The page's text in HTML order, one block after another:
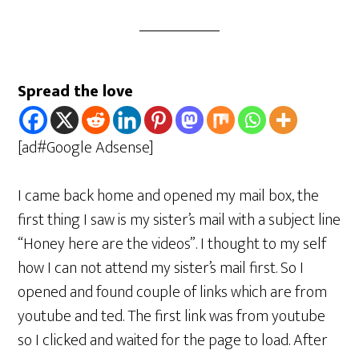
Spread the love
[ad#Google Adsense]
I came back home and opened my mail box, the
first thing I saw is my sister’s mail with a subject line
“Honey here are the videos”. I thought to my self
how I can not attend my sister’s mail first. So I
opened and found couple of links which are from
youtube and ted. The first link was from youtube
so I clicked and waited for the page to load. After